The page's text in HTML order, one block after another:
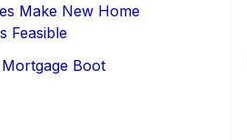
Make New Home
Feasible
Mortgage Boot